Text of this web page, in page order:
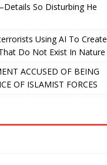
So Disturbing He
Using AI To Create
That Do Not Exist In Nature
ACCUSED OF BEING
OF ISLAMIST FORCES